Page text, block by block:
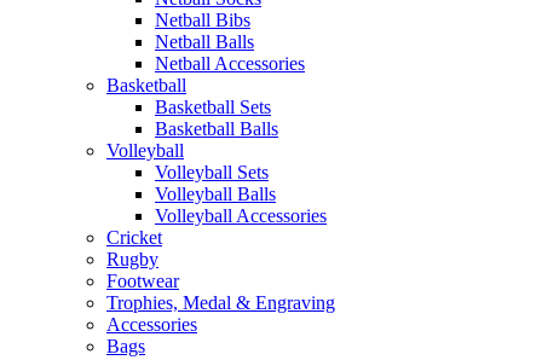
Netball Bibs
Netball Balls
Netball Accessories
Basketball
Basketball Sets
Basketball Balls
Volleyball
Volleyball Sets
Volleyball Balls
Volleyball Accessories
Cricket
Rugby
Footwear
Trophies, Medal & Engraving
Accessories
Bags